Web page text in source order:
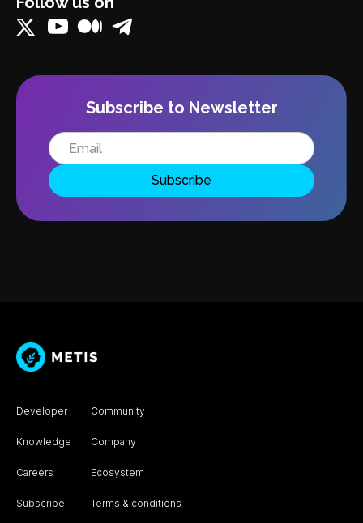
Subscribe to Newsletter
Developer
Knowledge
Careers
Subscribe
Community
Company
Ecosystem
Terms & conditions